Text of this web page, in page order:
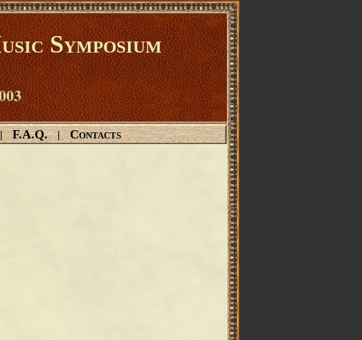
Symposium
| F.A.Q. | Contacts